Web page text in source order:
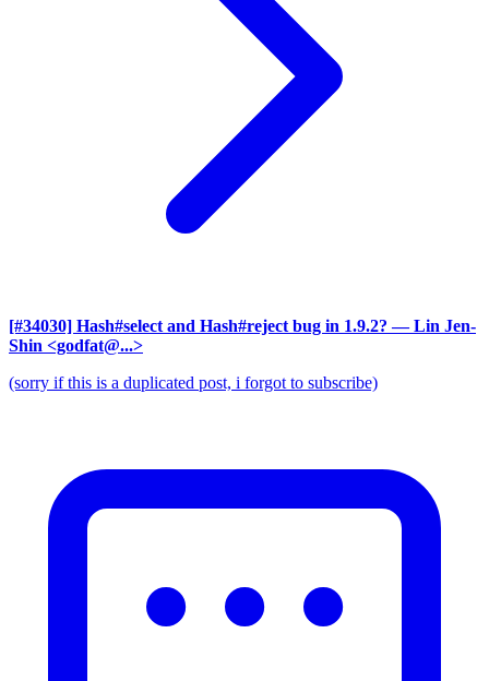
[#34030] Hash#select and Hash#reject bug in 1.9.2? — Lin Jen-
Shin <godfat@...>
(sorry if this is a duplicated post, i forgot to subscribe)